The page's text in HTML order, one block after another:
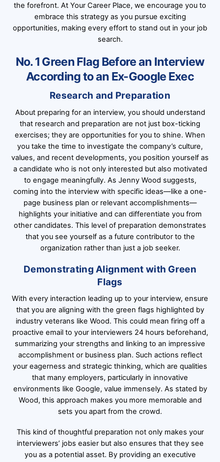
the forefront. At Your Career Place, we encourage you to
embrace this strategy as you pursue exciting
opportunities, making every effort to stand out in your job
search.
No. 1 Green Flag Before an Interview
According to an Ex-Google Exec
Research and Preparation
About preparing for an interview, you should understand
that research and preparation are not just box-ticking
exercises; they are opportunities for you to shine. When
you take the time to investigate the company’s culture,
values, and recent developments, you position yourself as
a candidate who is not only interested but also motivated
to engage meaningfully. As Jenny Wood suggests,
coming into the interview with specific ideas—like a one-
page business plan or relevant accomplishments—
highlights your initiative and can differentiate you from
other candidates. This level of preparation demonstrates
that you see yourself as a future contributor to the
organization rather than just a job seeker.
Demonstrating Alignment with Green
Flags
With every interaction leading up to your interview, ensure
that you are aligning with the green flags highlighted by
industry veterans like Wood. This could mean firing off a
proactive email to your interviewers 24 hours beforehand,
summarizing your strengths and linking to an impressive
accomplishment or business plan. Such actions reflect
your eagerness and strategic thinking, which are qualities
that many employers, particularly in innovative
environments like Google, value immensely. As stated by
Wood, this approach makes you more memorable and
sets you apart from the crowd.
This kind of thoughtful preparation not only makes your
interviewers’ jobs easier but also ensures that they see
you as a potential asset. By providing an executive